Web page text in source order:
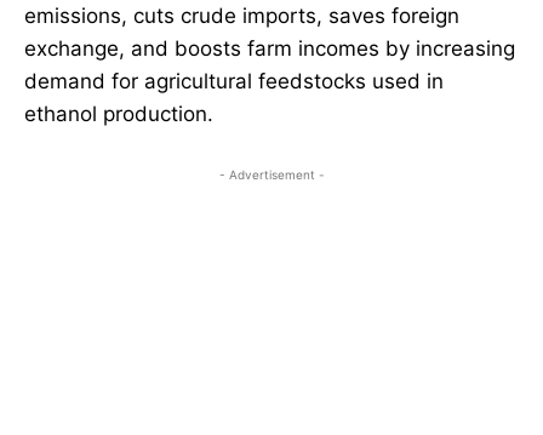
emissions, cuts crude imports, saves foreign
exchange, and boosts farm incomes by increasing
demand for agricultural feedstocks used in
ethanol production.
- Advertisement -